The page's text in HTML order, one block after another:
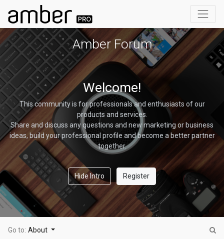
Amber Forum
Welcome!
This community is for professionals and enthusiasts of our
products and services.
Share and discuss any questions and new marketing or business
ideas, build your professional profile and become a better partner
together.
Hide Intro Register
Go to: About